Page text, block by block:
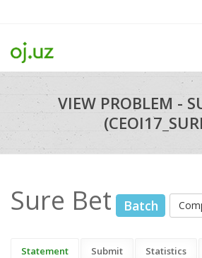
VIEW PROBLEM -
Sure Bet Batch
Statement Submit Statistics